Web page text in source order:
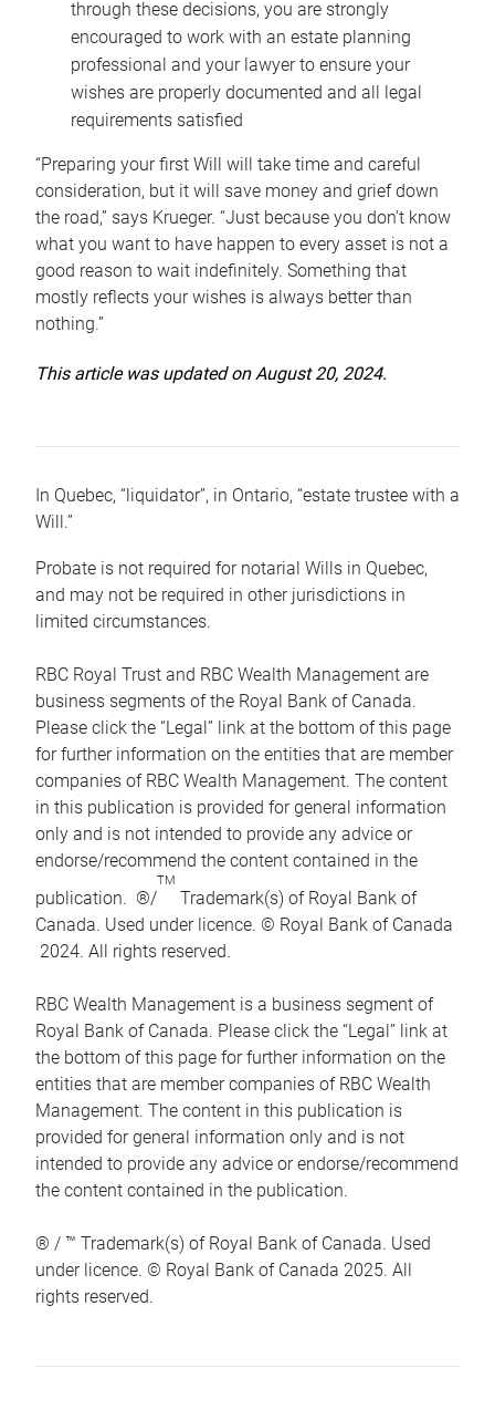
through these decisions, you are strongly
encouraged to work with an estate planning
professional and your lawyer to ensure your
wishes are properly documented and all legal
requirements satisfied
“Preparing your first Will will take time and careful
consideration, but it will save money and grief down
the road,” says Krueger. “Just because you don’t know
what you want to have happen to every asset is not a
good reason to wait indefinitely. Something that
mostly reflects your wishes is always better than
nothing.”
This article was updated on August 20, 2024.
In Quebec, “liquidator”, in Ontario, “estate trustee with a
Will.”
Probate is not required for notarial Wills in Quebec,
and may not be required in other jurisdictions in
limited circumstances.
RBC Royal Trust and RBC Wealth Management are
business segments of the Royal Bank of Canada.
Please click the “Legal” link at the bottom of this page
for further information on the entities that are member
companies of RBC Wealth Management. The content
in this publication is provided for general information
only and is not intended to provide any advice or
endorse/recommend the content contained in the
publication. ®/
TM
Trademark(s) of Royal Bank of
Canada. Used under licence. © Royal Bank of Canada
2024. All rights reserved.
RBC Wealth Management is a business segment of
Royal Bank of Canada. Please click the “Legal” link at
the bottom of this page for further information on the
entities that are member companies of RBC Wealth
Management. The content in this publication is
provided for general information only and is not
intended to provide any advice or endorse/recommend
the content contained in the publication.
® / ™ Trademark(s) of Royal Bank of Canada. Used
under licence. © Royal Bank of Canada 2025. All
rights reserved.